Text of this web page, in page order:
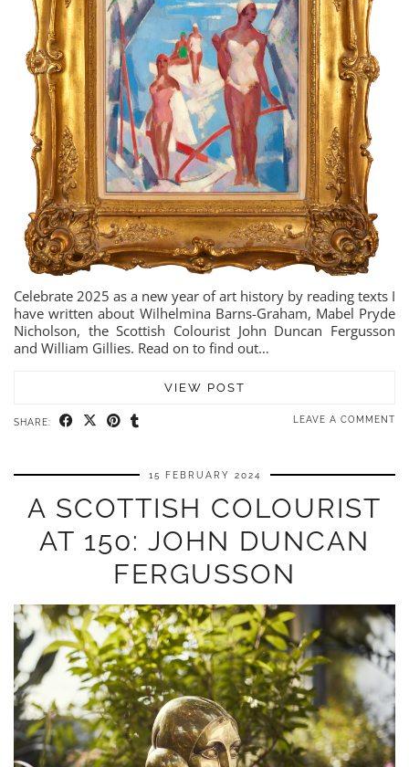
Celebrate 2025 as a new year of art history by reading texts I
have written about Wilhelmina Barns-Graham, Mabel Pryde
Nicholson, the Scottish Colourist John Duncan Fergusson
and William Gillies. Read on to find out…
VIEW POST
SHARE: LEAVE A COMMENT
15 FEBRUARY 2024
A SCOTTISH COLOURIST
AT 150: JOHN DUNCAN
FERGUSSON